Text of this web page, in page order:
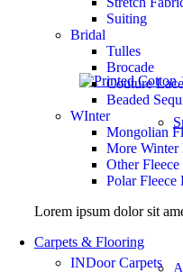
Suiting
Bridal
Tulles
Brocade
Couture Lace
Beaded
WInter
Mongolian
More Winter
Other
Polar Fleece
Lorem ipsum dolor sit
Carpets & Flooring
INDoor Carpets